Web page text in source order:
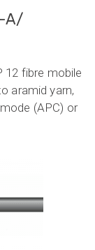
A/
12 fibre mobile
aramid yarn,
(APC) or